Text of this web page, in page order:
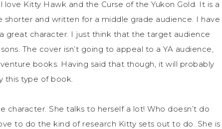
love Kitty Hawk and the Curse of the Yukon Gold. It is a
and written for a middle grade audience. I have
great character. I just think that the target audience
The cover isn’t going to appeal to a YA audience,
books. Having said that though, it will probably
this type of book.
She talks to herself a lot! Who doesn’t do
to do the kind of research Kitty sets out to do. She is